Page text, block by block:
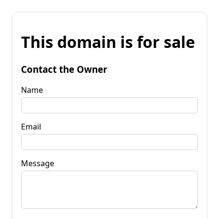
This domain is for sale
Contact the Owner
Name
Email
Message